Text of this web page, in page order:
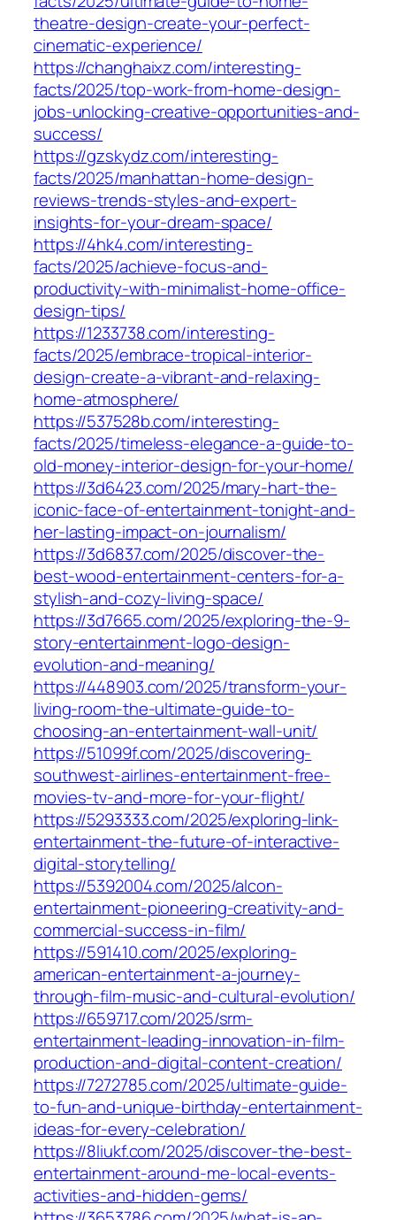
theatre-design-create-your-perfect-
cinematic-experience/
https://changhaixz.com/interesting-
facts/2025/top-work-from-home-design-
jobs-unlocking-creative-opportunities-and-
success/
https://gzskydz.com/interesting-
facts/2025/manhattan-home-design-
reviews-trends-styles-and-expert-
insights-for-your-dream-space/
https://4hk4.com/interesting-
facts/2025/achieve-focus-and-
productivity-with-minimalist-home-office-
design-tips/
https://1233738.com/interesting-
facts/2025/embrace-tropical-interior-
design-create-a-vibrant-and-relaxing-
home-atmosphere/
https://537528b.com/interesting-
facts/2025/timeless-elegance-a-guide-to-
old-money-interior-design-for-your-home/
https://3d6423.com/2025/mary-hart-the-
iconic-face-of-entertainment-tonight-and-
her-lasting-impact-on-journalism/
https://3d6837.com/2025/discover-the-
best-wood-entertainment-centers-for-a-
stylish-and-cozy-living-space/
https://3d7665.com/2025/exploring-the-9-
story-entertainment-logo-design-
evolution-and-meaning/
https://448903.com/2025/transform-your-
living-room-the-ultimate-guide-to-
choosing-an-entertainment-wall-unit/
https://51099f.com/2025/discovering-
southwest-airlines-entertainment-free-
movies-tv-and-more-for-your-flight/
https://5293333.com/2025/exploring-link-
entertainment-the-future-of-interactive-
digital-storytelling/
https://5392004.com/2025/alcon-
entertainment-pioneering-creativity-and-
commercial-success-in-film/
https://591410.com/2025/exploring-
american-entertainment-a-journey-
through-film-music-and-cultural-evolution/
https://659717.com/2025/srm-
entertainment-leading-innovation-in-film-
production-and-digital-content-creation/
https://7272785.com/2025/ultimate-guide-
to-fun-and-unique-birthday-entertainment-
ideas-for-every-celebration/
https://8liukf.com/2025/discover-the-best-
entertainment-around-me-local-events-
activities-and-hidden-gems/